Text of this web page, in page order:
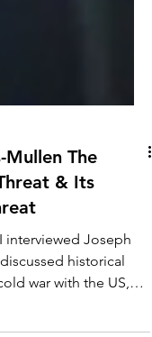
Mullen The
& Its
Joseph
historical